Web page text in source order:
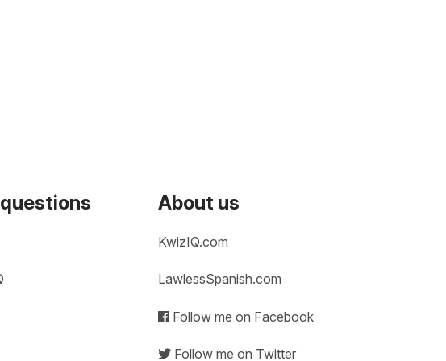
About us
KwizIQ.com
LawlessSpanish.com
Follow me on Facebook
Follow me on Twitter